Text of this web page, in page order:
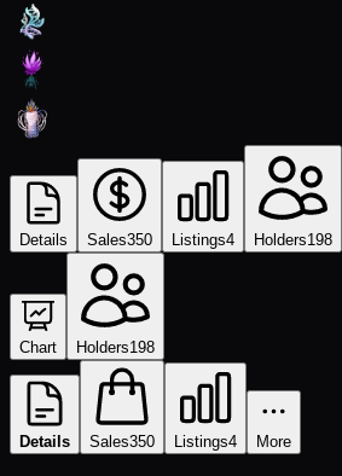
Details Sales350 Listings4 Holders198
Chart Holders198
Details Sales350 Listings4 More